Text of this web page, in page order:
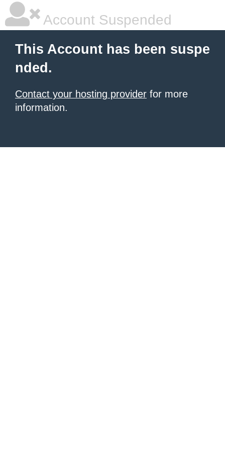
Account Suspended
This Account has been suspe
nded.
Contact your hosting provider for more
information.